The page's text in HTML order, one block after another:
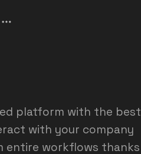
platform with the best
with your company
entire workflows thanks